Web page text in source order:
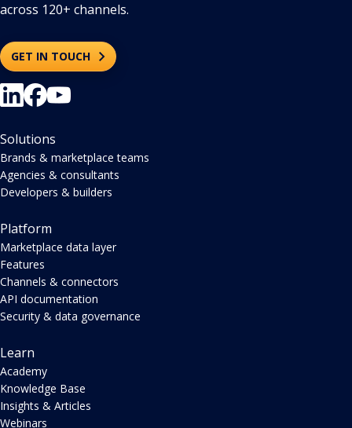
across 120+ channels.
GET IN TOUCH
Solutions
Brands & marketplace teams
Agencies & consultants
Developers & builders
Platform
Marketplace data layer
Features
Channels & connectors
API documentation
Security & data governance
Learn
Academy
Knowledge Base
Insights & Articles
Webinars